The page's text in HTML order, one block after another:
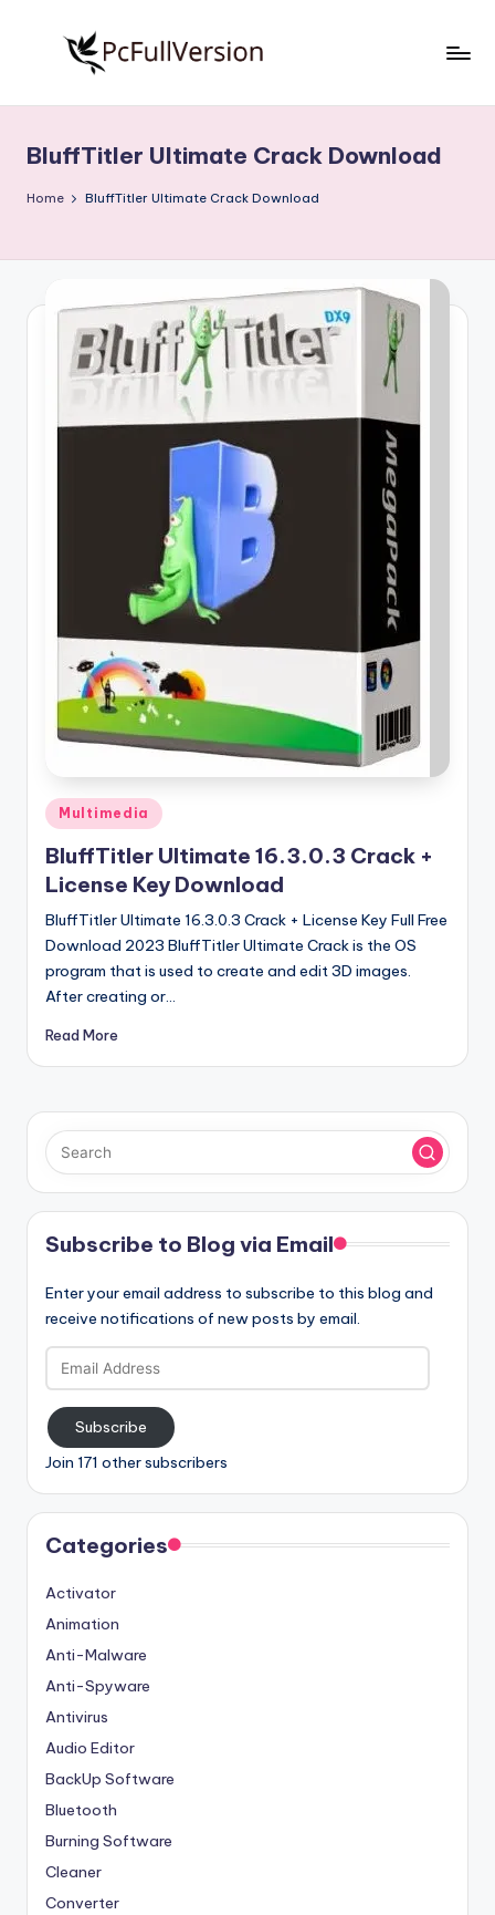
S
o
w
Free
Download
Full
BluffTitler Ultimate Crack Download
Home BluffTitler Ultimate Crack Download
Posted
in
Multimedia
BluffTitler Ultimate 16.3.0.3 Crack +
License Key Download
BluffTitler Ultimate 16.3.0.3 Crack + License Key Full Free
Download 2023 BluffTitler Ultimate Crack is the OS
program that is used to create and edit 3D images.
After creating or…
Read More
Subscribe to Blog via Email
Enter your email address to subscribe to this blog and
receive notifications of new posts by email.
Email
Address
Subscribe
Join 171 other subscribers
Categories
Activator
Animation
Anti-Malware
Anti-Spyware
Antivirus
Audio Editor
BackUp Software
Bluetooth
Burning Software
Cleaner
Converter